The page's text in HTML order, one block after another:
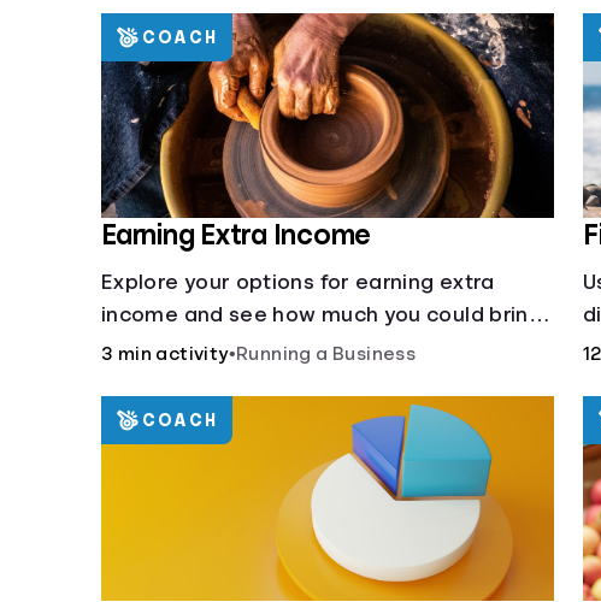
Earning Extra Income
Explore your options for earning extra
income and see how much you could bring
in every month.
3 min activity•Running a Business
COACH
COACH